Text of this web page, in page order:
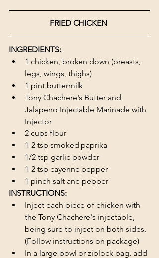
FRIED CHICKEN
INGREDIENTS:
1 chicken, broken down (breasts,
legs, wings, thighs)
1 pint buttermilk
Tony Chachere's Butter and
Jalapeno Injectable Marinade with
Injector
2 cups flour
1-2 tsp smoked paprika
1/2 tsp garlic powder
1-2 tsp cayenne pepper
1 pinch salt and pepper
INSTRUCTIONS:
Inject each piece of chicken with
the Tony Chachere's injectable,
being sure to inject on both sides.
(Follow instructions on package)
In a large bowl or ziplock bag, add